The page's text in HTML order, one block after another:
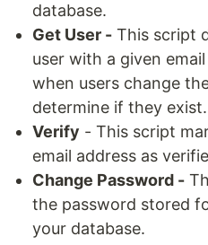
database.
Get User - This script
user with a given
when users change
determine if they exist.
Verify - This script
email address as
Change Password -
the password stored
your database.